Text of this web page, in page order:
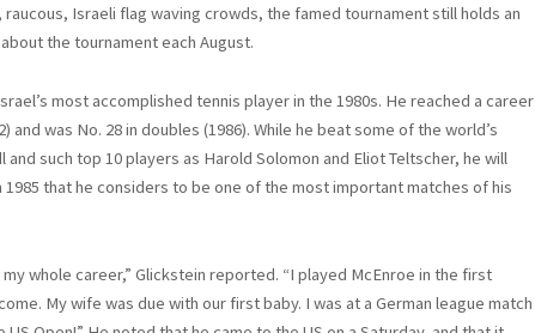
Israeli flag waving crowds, the famed tournament still holds an
the tournament each August.
most accomplished tennis player in the 1980s. He reached a career
and was No. 28 in doubles (1986). While he beat some of the world’s
such top 10 players as Harold Solomon and Eliot Teltscher, he will
1985 that he considers to be one of the most important matches of his
whole career,” Glickstein reported. “I played McEnroe in the first
My wife was due with our first baby. I was at a German league match